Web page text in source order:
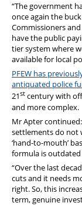
“The government
once again the
Commissioners
have the public
tier system where
available for local
PFEW has
antiquated police
21st century with
and more complex.
Mr Apter
settlements do not
‘hand-to-mouth’
formula is
“Over the last
cuts and it needs
right. So, this
term, genuine